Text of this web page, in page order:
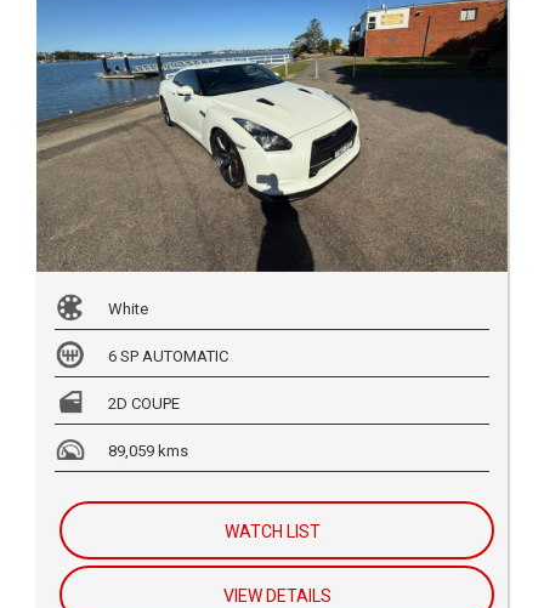
White
6 SP AUTOMATIC
2D COUPE
89,059 kms
WATCH LIST
VIEW DETAILS